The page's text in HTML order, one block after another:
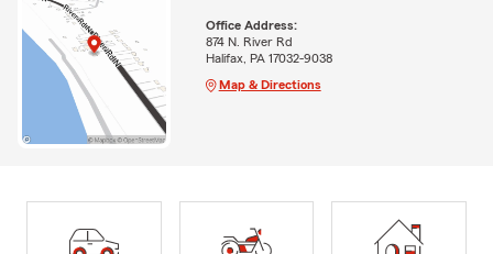
Office Address:
874 N. River Rd
Halifax, PA 17032-9038
Map & Directions